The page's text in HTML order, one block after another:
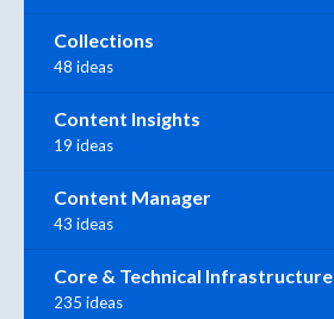
Collections
48 ideas
Content Insights
19 ideas
Content Manager
43 ideas
Core & Technical Infrastructure
235 ideas